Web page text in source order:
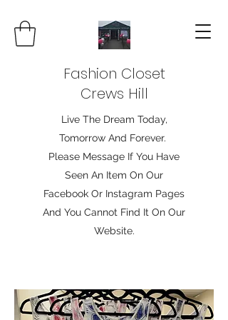
Fashion Closet
Crews Hill
Live The Dream Today,
Tomorrow And Forever.
Please Message If You Have
Seen An Item On Our
Facebook Or Instagram Pages
And You Cannot Find It On Our
Website.